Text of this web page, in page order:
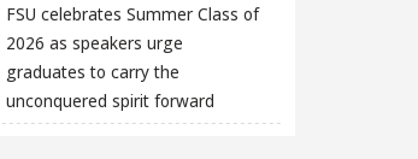
FSU celebrates Summer Class of
2026 as speakers urge
graduates to carry the
unconquered spirit forward